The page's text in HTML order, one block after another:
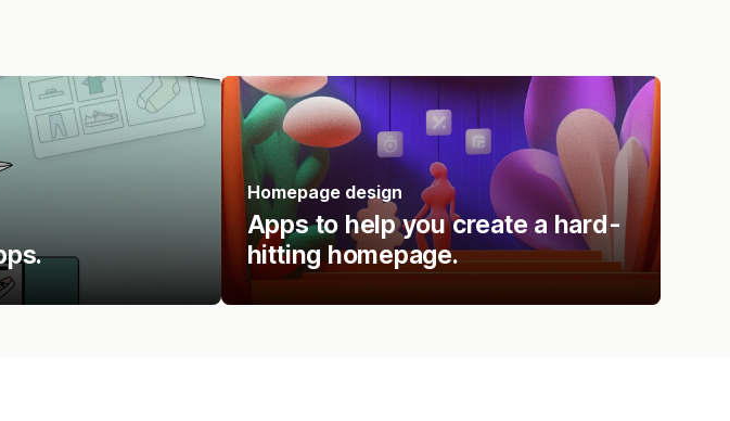
Homepage design
Apps to help you create a hard-
hitting homepage.